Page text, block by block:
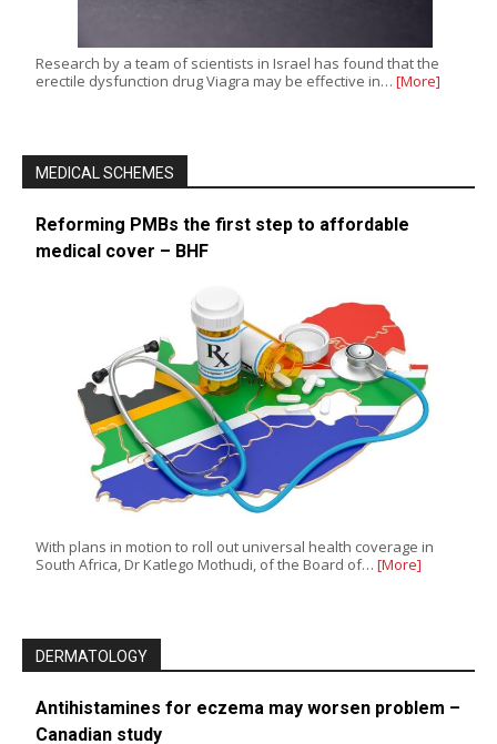
Research by a team of scientists in Israel has found that the
erectile dysfunction drug Viagra may be effective in… [More]
MEDICAL SCHEMES
Reforming PMBs the first step to affordable
medical cover – BHF
With plans in motion to roll out universal health coverage in
South Africa, Dr Katlego Mothudi, of the Board of… [More]
DERMATOLOGY
Antihistamines for eczema may worsen problem –
Canadian study